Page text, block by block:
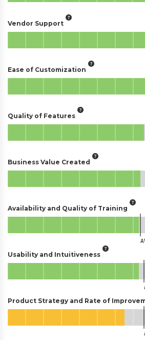
Vendor Support
Ease of Customization
Quality of Features
Business Value Created
Availability and Quality of Training
Usability and Intuitiveness
Product Strategy and Rate of